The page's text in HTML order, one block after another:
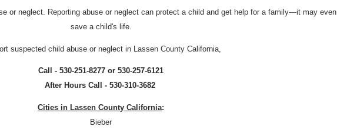
or neglect. Reporting abuse or neglect can protect a child and get help for a family—it may even
save a child's life.
suspected child abuse or neglect in Lassen County California,
Call - 530-251-8277 or 530-257-6121
After Hours Call - 530-310-3682
Cities in Lassen County California:
Bieber